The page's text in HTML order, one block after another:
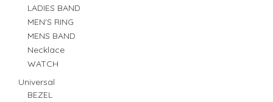
LADIES BAND
MEN'S RING
MENS BAND
Necklace
WATCH
Universal
BEZEL